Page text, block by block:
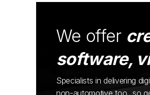
We offer
software,
Specialists in delivering
non-automotive too...so